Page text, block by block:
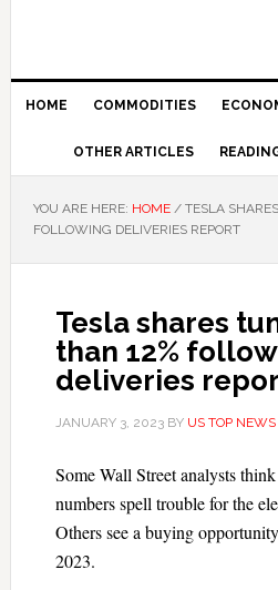
HOME COMMODITIES
OTHER ARTICLES
YOU ARE HERE: HOME /TESLA
FOLLOWING DELIVERIES REPORT
Tesla shares
than 12%
deliveries
JANUARY 3, 2023BY US TOP
Some Wall Street analysts
numbers spell trouble for the
Others see a buying
2023.